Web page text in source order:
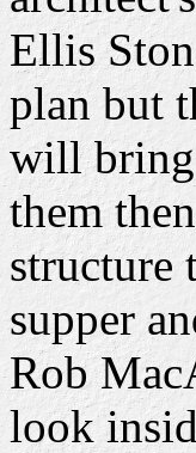
Ellis
plan but
will bring
them
structure
supper
Rob
look